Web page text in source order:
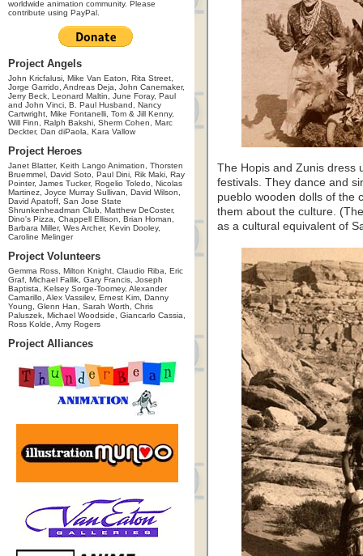
worldwide animation community. Please
contribute using PayPal.
Project Angels
John Kricfalusi, Mike Van Eaton, Rita Street,
Jorge Garrido, Andreas Deja, John Canemaker,
Jerry Beck, Leonard Maltin, June Foray, Paul
and John Vinci, B. Paul Husband, Nancy
Cartwright, Mike Fontanelli, Tom & Jill Kenny,
Will Finn, Ralph Bakshi, Sherm Cohen, Marc
Deckter, Dan diPaola, Kara Vallow
Project Heroes
Janet Blatter, Keith Lango Animation, Thorsten
Bruemmel, David Soto, Paul Dini, Rik Maki, Ray
Pointer, James Tucker, Rogelio Toledo, Nicolas
Martinez, Joyce Murray Sullivan, David Wilson,
David Apatoff, San Jose State
Shrunkenheadman Club, Matthew DeCoster,
Dino's Pizza, Chappell Ellison, Brian Homan,
Barbara Miller, Wes Archer, Kevin Dooley,
Caroline Melinger
Project Volunteers
Gemma Ross, Milton Knight, Claudio Riba, Eric
Graf, Michael Fallik, Gary Francis, Joseph
Baptista, Kelsey Sorge-Toomey, Alexander
Camarillo, Alex Vassilev, Ernest Kim, Danny
Young, Glenn Han, Sarah Worth, Chris
Paluszek, Michael Woodside, Giancarlo Cassia,
Ross Kolde, Amy Rogers
Project Alliances
The Hopis and Zunis dress
festivals. They dance and
pueblo wooden dolls of the
them about the culture.
as a cultural equivalent of